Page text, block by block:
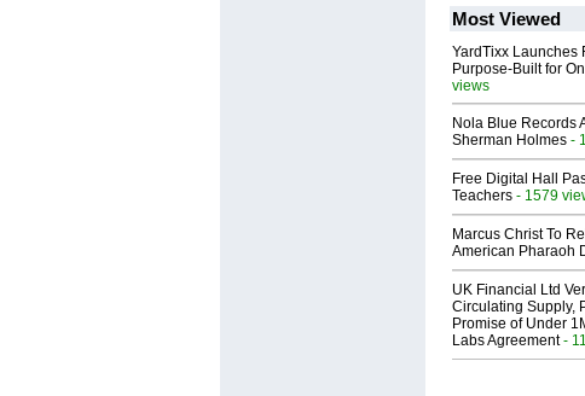
Most Viewed
YardTixx Launches
Purpose-Built for
views
Nola Blue Records
Sherman Holmes -
Free Digital Hall
Teachers - 1579
Marcus Christ To
American Pharaoh
UK Financial Ltd
Circulating Supply,
Promise of Under
Labs Agreement-